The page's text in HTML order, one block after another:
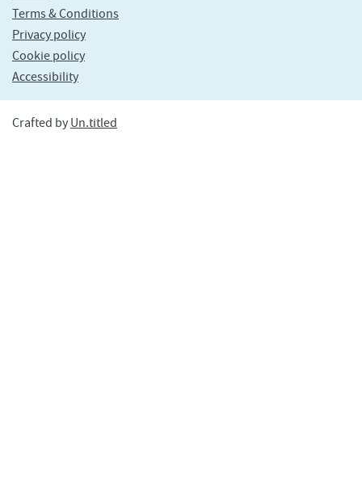
Terms & Conditions
Privacy policy
Cookie policy
Accessibility
Crafted by Un.titled